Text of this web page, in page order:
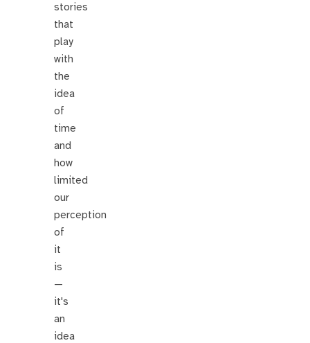
stories
that
play
with
the
idea
of
time
and
how
limited
our
perception
of
it
is
—
it's
an
idea